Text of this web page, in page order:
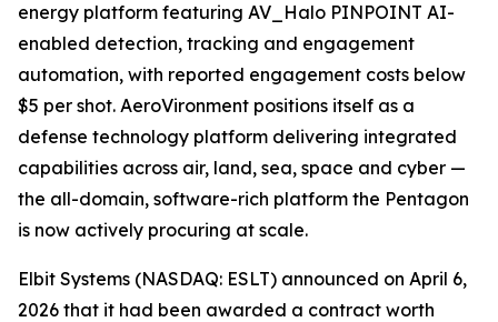
energy platform featuring AV_Halo PINPOINT AI-
enabled detection, tracking and engagement
automation, with reported engagement costs below
$5 per shot. AeroVironment positions itself as a
defense technology platform delivering integrated
capabilities across air, land, sea, space and cyber —
the all-domain, software-rich platform the Pentagon
is now actively procuring at scale.
Elbit Systems (NASDAQ: ESLT) announced on April 6,
2026 that it had been awarded a contract worth